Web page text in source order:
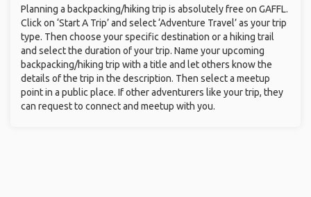
Planning a backpacking/hiking trip is absolutely free on GAFFL.
Click on ‘Start A Trip’ and select ‘Adventure Travel’ as your trip
type. Then choose your specific destination or a hiking trail
and select the duration of your trip. Name your upcoming
backpacking/hiking trip with a title and let others know the
details of the trip in the description. Then select a meetup
point in a public place. If other adventurers like your trip, they
can request to connect and meetup with you.